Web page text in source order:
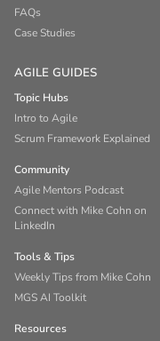
FAQs
Case Studies
AGILE GUIDES
Topic Hubs
Intro to Agile
Scrum Framework Explained
Community
Agile Mentors Podcast
Connect with Mike Cohn on
LinkedIn
Tools & Tips
Weekly Tips from Mike Cohn
MGS AI Toolkit
Resources